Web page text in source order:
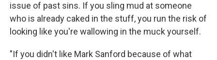
issue of past sins. If you sling mud at someone
who is already caked in the stuff, you run the risk of
looking like you're wallowing in the muck yourself.
"If you didn't like Mark Sanford because of what